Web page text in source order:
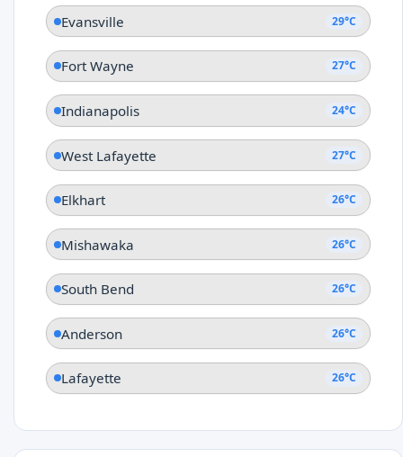
Evansville 29°C
Fort Wayne 27°C
Indianapolis 24°C
West Lafayette 27°C
Elkhart 26°C
Mishawaka 26°C
South Bend 26°C
Anderson 26°C
Lafayette 26°C